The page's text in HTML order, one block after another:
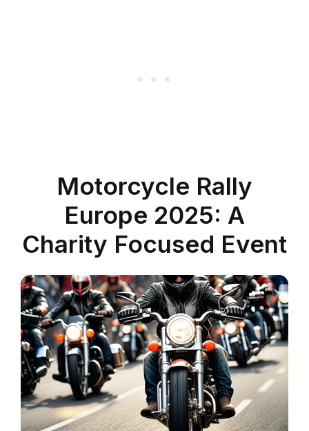
Motorcycle Rally
Europe 2025: A
Charity Focused Event